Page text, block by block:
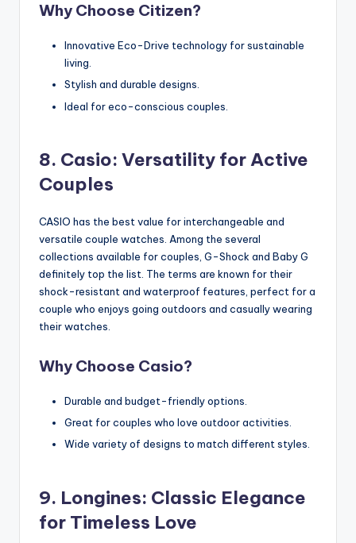
Why Choose Citizen?
Innovative Eco-Drive technology for sustainable
living.
Stylish and durable designs.
Ideal for eco-conscious couples.
8. Casio: Versatility for Active
Couples
CASIO has the best value for interchangeable and
versatile couple watches. Among the several
collections available for couples, G-Shock and Baby G
definitely top the list. The terms are known for their
shock-resistant and waterproof features, perfect for a
couple who enjoys going outdoors and casually wearing
their watches.
Why Choose Casio?
Durable and budget-friendly options.
Great for couples who love outdoor activities.
Wide variety of designs to match different styles.
9. Longines: Classic Elegance
for Timeless Love